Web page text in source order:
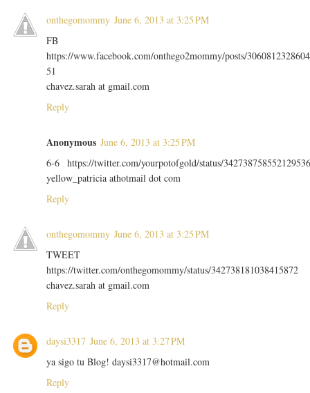
onthegomommy June 6, 2013 at 3:25 PM
FB
https://www.facebook.com/onthego2mommy/posts/3060812328604
51
chavez.sarah at gmail.com
Reply
Anonymous June 6, 2013 at 3:25 PM
6-6 https://twitter.com/yourpotofgold/status/
yellow_patricia athotmail dot com
Reply
onthegomommy June 6, 2013 at 3:25 PM
TWEET
https://twitter.com/onthegomommy/status/342738181038415872
chavez.sarah at gmail.com
Reply
daysi3317 June 6, 2013 at 3:27 PM
ya sigo tu Blog! daysi3317@hotmail.com
Reply